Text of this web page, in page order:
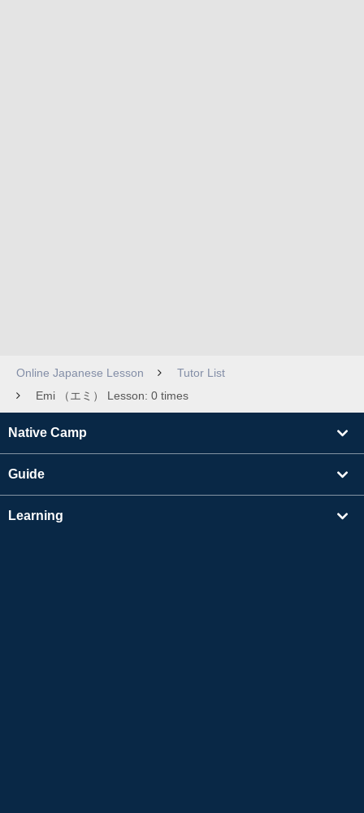
Online Japanese Lesson
Tutor List
Emi （エミ） Lesson: 0 times
Native Camp
Guide
Learning